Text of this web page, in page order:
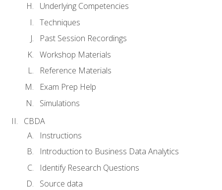
Underlying Competencies
Techniques
Past Session Recordings
Workshop Materials
Reference Materials
Exam Prep Help
Simulations
CBDA
Instructions
Introduction to Business Data Analytics
Identify Research Questions
Source data